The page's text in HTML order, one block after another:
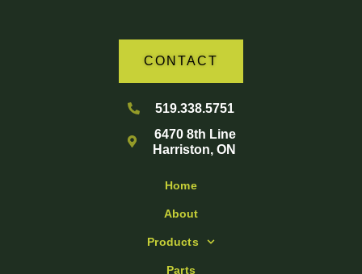
Home
About
Products
Parts
CONTACT
519.338.5751
6470 8th Line
Harriston, ON